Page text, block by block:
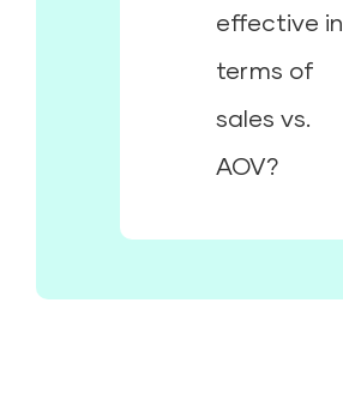
effective in
terms of
sales vs.
AOV?